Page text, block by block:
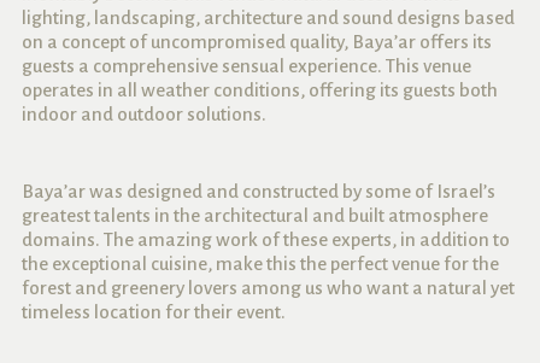
lighting, landscaping, architecture and sound designs based
on a concept of uncompromised quality, Baya’ar offers its
guests a comprehensive sensual experience. This venue
operates in all weather conditions, offering its guests both
indoor and outdoor solutions.
Baya’ar was designed and constructed by some of Israel’s
greatest talents in the architectural and built atmosphere
domains. The amazing work of these experts, in addition to
the exceptional cuisine, make this the perfect venue for the
forest and greenery lovers among us who want a natural yet
timeless location for their event.